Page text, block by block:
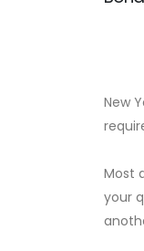
New
Most
your